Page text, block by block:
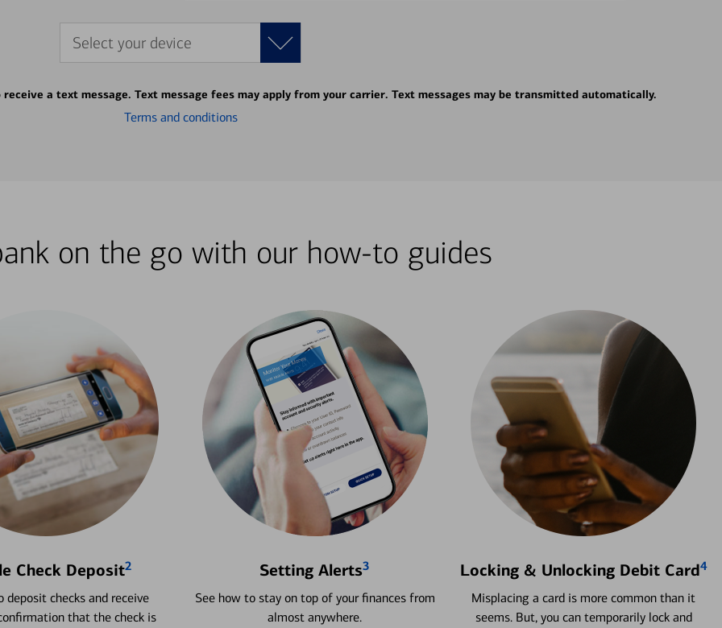
Select your device
a text message. Text message fees may apply from your carrier. Text messages may be transmitted automatically.
Terms and conditions
on the go with our how-to guides
Check Deposit2
deposit checks and receive
that the check is
Setting Alerts3
See how to stay on top of your finances from
almost anywhere.
Locking & Unlocking Debit Card4
Misplacing a card is more common than it
seems. But, you can temporarily lock and